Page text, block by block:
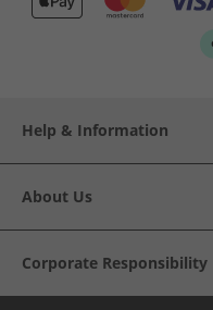
Help & Information
About Us
Corporate Responsibility